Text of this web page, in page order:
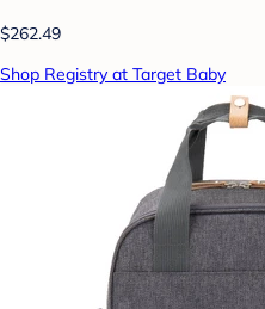
$262.49
Shop Registry at Target Baby